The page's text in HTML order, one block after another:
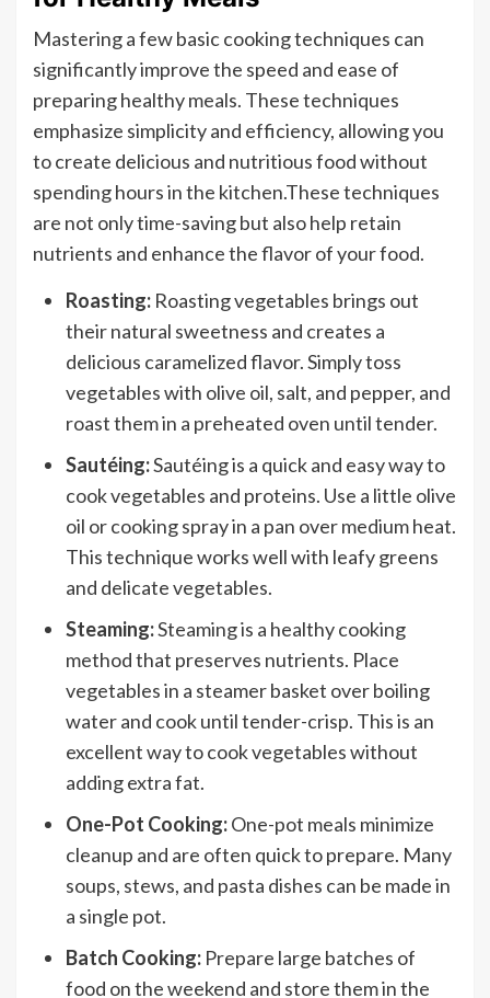
Mastering a few basic cooking techniques can
significantly improve the speed and ease of
preparing healthy meals. These techniques
emphasize simplicity and efficiency, allowing you
to create delicious and nutritious food without
spending hours in the kitchen.These techniques
are not only time-saving but also help retain
nutrients and enhance the flavor of your food.
Roasting: Roasting vegetables brings out
their natural sweetness and creates a
delicious caramelized flavor. Simply toss
vegetables with olive oil, salt, and pepper, and
roast them in a preheated oven until tender.
Sautéing:Sautéing is a quick and easy way to
cook vegetables and proteins. Use a little olive
oil or cooking spray in a pan over medium heat.
This technique works well with leafy greens
and delicate vegetables.
Steaming:Steaming is a healthy cooking
method that preserves nutrients. Place
vegetables in a steamer basket over boiling
water and cook until tender-crisp. This is an
excellent way to cook vegetables without
adding extra fat.
One-Pot Cooking:One-pot meals minimize
cleanup and are often quick to prepare. Many
soups, stews, and pasta dishes can be made in
a single pot.
Batch Cooking: Prepare large batches of
food on the weekend and store them in the